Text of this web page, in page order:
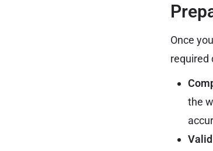
Once
required
the